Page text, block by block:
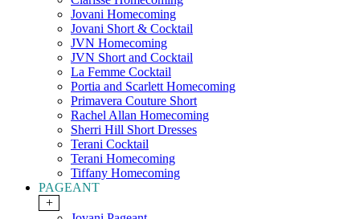
Jovani Homecoming
Jovani Short & Cocktail
JVN Homecoming
JVN Short and Cocktail
La Femme Cocktail
Portia and Scarlett Homecoming
Primavera Couture Short
Rachel Allan Homecoming
Sherri Hill Short Dresses
Terani Cocktail
Terani Homecoming
Tiffany Homecoming
PAGEANT
+